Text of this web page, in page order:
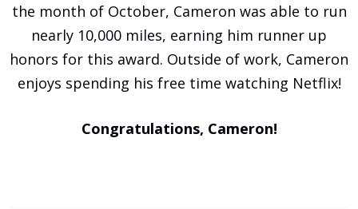
the month of October, Cameron was able to run
nearly 10,000 miles, earning him runner up
honors for this award. Outside of work, Cameron
enjoys spending his free time watching Netflix!
Congratulations, Cameron!